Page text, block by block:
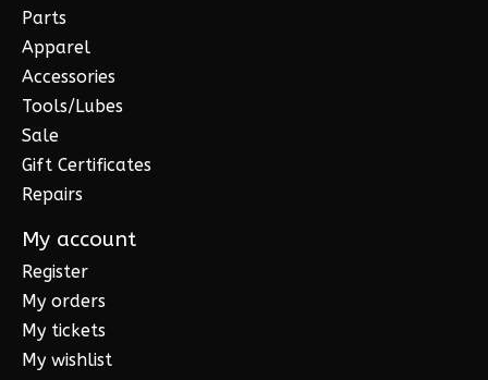
Parts
Apparel
Accessories
Tools/Lubes
Sale
Gift Certificates
Repairs
My account
Register
My orders
My tickets
My wishlist